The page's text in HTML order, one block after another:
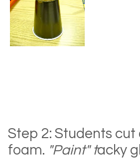
Step 2: Students
foam. "Paint" tacky